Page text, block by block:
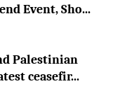
Event, Sho...
Palestinian
ceasefir...